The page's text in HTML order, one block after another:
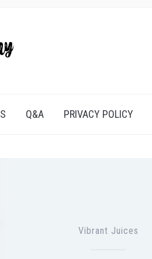
Q&A PRIVACY POLICY
Vibrant Juices